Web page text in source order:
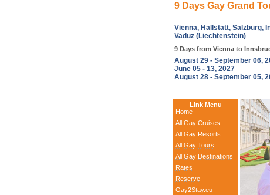
9 Days Gay Grand
Vienna, Hallstatt, Salzburg,
Vaduz (Liechtenstein)
9 Days from Vienna to
August 29 - September 06,
June 05 - 13, 2027
August 28 - September 05,
Link Menu
Home
All Gay Cruises
All Gay Resorts
All Gay Tours
All Gay Destinations
Rates
Reserve
Gay2Stay.eu